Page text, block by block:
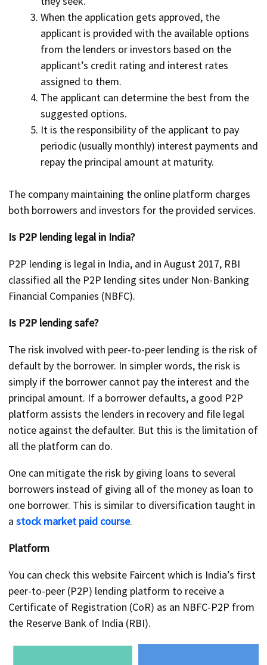
When the application gets approved, the
applicant is provided with the available options
from the lenders or investors based on the
applicant’s credit rating and interest rates
assigned to them.
The applicant can determine the best from the
suggested options.
It is the responsibility of the applicant to pay
periodic (usually monthly) interest payments and
repay the principal amount at maturity.
The company maintaining the online platform charges
both borrowers and investors for the provided services.
Is P2P lending legal in India?
P2P lending is legal in India, and in August 2017, RBI
classified all the P2P lending sites under Non-Banking
Financial Companies (NBFC).
Is P2P lending safe?
The risk involved with peer-to-peer lending is the risk of
default by the borrower. In simpler words, the risk is
simply if the borrower cannot pay the interest and the
principal amount. If a borrower defaults, a good P2P
platform assists the lenders in recovery and file legal
notice against the defaulter. But this is the limitation of
all the platform can do.
One can mitigate the risk by giving loans to several
borrowers instead of giving all of the money as loan to
one borrower. This is similar to diversification taught in
a stock market paid course.
Platform
You can check this website Faircent which is India’s first
peer-to-peer (P2P) lending platform to receive a
Certificate of Registration (CoR) as an NBFC-P2P from
the Reserve Bank of India (RBI).